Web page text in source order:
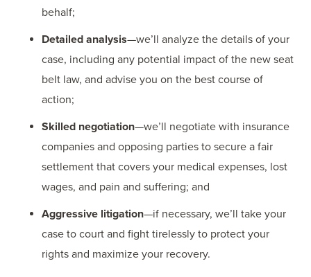
behalf;
Detailed analysis—we’ll analyze the details of your
case, including any potential impact of the new seat
belt law, and advise you on the best course of
action;
Skilled negotiation—we’ll negotiate with insurance
companies and opposing parties to secure a fair
settlement that covers your medical expenses, lost
wages, and pain and suffering; and
Aggressive litigation—if necessary, we’ll take your
case to court and fight tirelessly to protect your
rights and maximize your recovery.